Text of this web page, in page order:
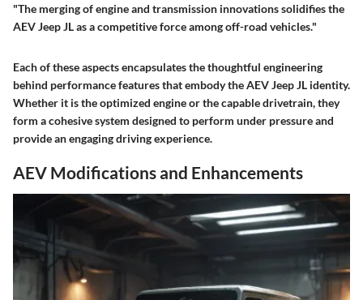
"The merging of engine and transmission innovations solidifies the
AEV Jeep JL as a competitive force among off-road vehicles."
Each of these aspects encapsulates the thoughtful engineering
behind performance features that embody the AEV Jeep JL identity.
Whether it is the optimized engine or the capable drivetrain, they
form a cohesive system designed to perform under pressure and
provide an engaging driving experience.
AEV Modifications and Enhancements